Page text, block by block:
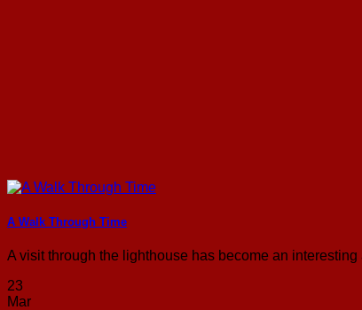
A Walk Through Time
A visit through the lighthouse has become an
23
Mar